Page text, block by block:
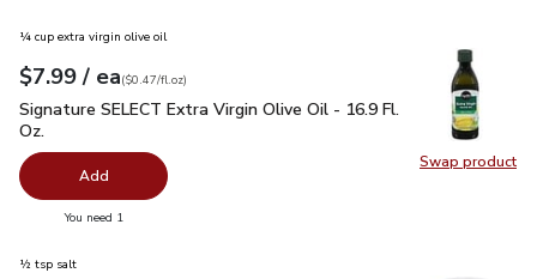
Swap product
Swap
¼ cup extra virgin olive oil
Your price$7.99
$7.99 / eaeach
$0.47perfl.oz
($0.47/fl.oz)
Signature SELECT Extra Virgin Olive Oil - 16.9 Fl. Oz.$7.99
Signature SELECT Extra Virgin Olive Oil - 16.9 Fl.
Oz.
Add
You need 1
½ tsp salt